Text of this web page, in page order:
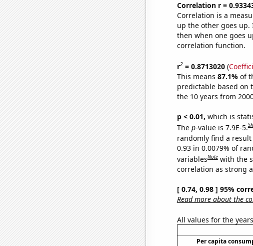
Correlation r =
Correlation is a
up the other goes up.
then when one goes
correlation function.
r2= 0.8713020(
This means 87.1% of
predictable based on
the 10 years from
p < 0.01, which is
The p-value is 7.9E-5.
randomly find a
0.93 in 0.0079% of
variablesNote with the
correlation as strong
[ 0.74, 0.98 ] 95%
Read more about the
All values for the
Per capita